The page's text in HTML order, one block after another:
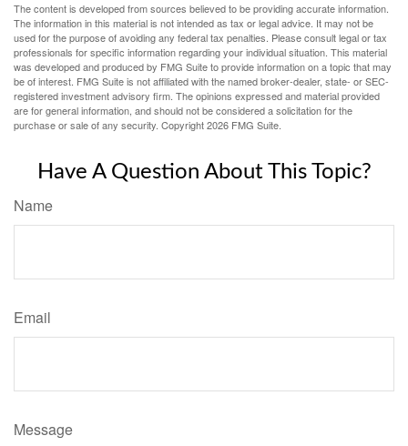
The content is developed from sources believed to be providing accurate information.
The information in this material is not intended as tax or legal advice. It may not be
used for the purpose of avoiding any federal tax penalties. Please consult legal or tax
professionals for specific information regarding your individual situation. This material
was developed and produced by FMG Suite to provide information on a topic that may
be of interest. FMG Suite is not affiliated with the named broker-dealer, state- or SEC-
registered investment advisory firm. The opinions expressed and material provided
are for general information, and should not be considered a solicitation for the
purchase or sale of any security. Copyright2026 FMG Suite.
Have A Question About This Topic?
Name
Email
Message